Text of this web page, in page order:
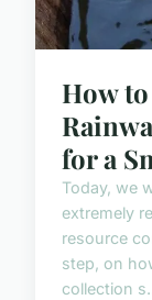
How
for a
Today, we
extremely
resource
step, on
collection